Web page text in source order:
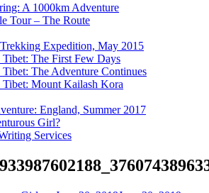
A 1000km Adventure
Tour – The Route
Expedition, May 2015
Tibet: The First Few Days
Tibet: The Adventure Continues
Tibet: Mount Kailash Kora
England, Summer 2017
Girl?
Services